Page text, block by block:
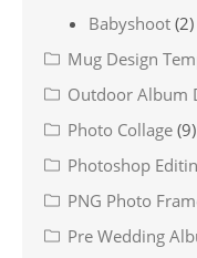
Babyshoot (2)
Mug Design
Outdoor Album
Photo Collage (9)
Photoshop
PNG Photo
Pre Wedding